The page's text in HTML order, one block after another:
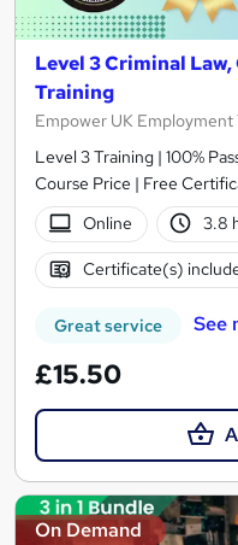
Level 3 Criminal
Training
Empower UK Employment
Level 3 Training | 100%
Course Price | Free
Online
3.8
Certificate(s)
Great service See
£15.50
On Demand